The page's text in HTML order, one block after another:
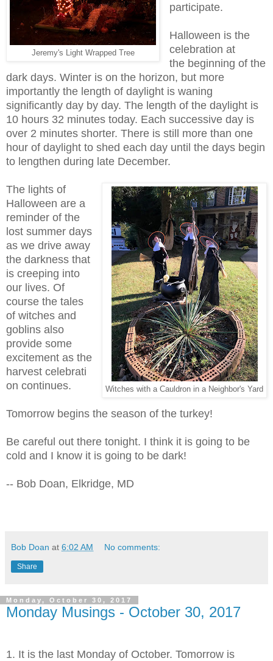
Jeremy's Light Wrapped Tree
participate.
Halloween is the
celebration at
the beginning of the
dark days. Winter is on the horizon, but more
importantly the length of daylight is waning
significantly day by day. The length of the daylight is
10 hours 32 minutes today. Each successive day is
over 2 minutes shorter. There is still more than one
hour of daylight to shed each day until the days begin
to lengthen during late December.
Witches with a Cauldron in a Neighbor's Yard
The lights of
Halloween are a
reminder of the
lost summer days
as we drive away
the darkness that
is creeping into
our lives. Of
course the tales
of witches and
goblins also
provide some
excitement as the
harvest celebrati
on continues.
Tomorrow begins the season of the turkey!
Be careful out there tonight. I think it is going to be
cold and I know it is going to be dark!
-- Bob Doan, Elkridge, MD
Bob Doan at 6:02 AM No comments:
Share
Monday, October 30, 2017
Monday Musings - October 30, 2017
1. It is the last Monday of October. Tomorrow is